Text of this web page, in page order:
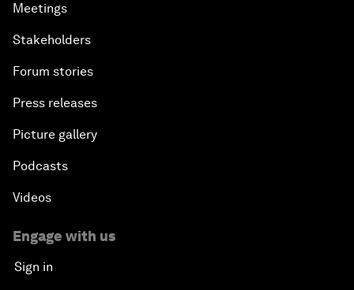
Meetings
Stakeholders
Forum stories
Press releases
Picture gallery
Podcasts
Videos
Engage with us
Sign in